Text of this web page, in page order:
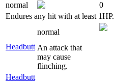
normal
0
Endures any hit with at least 1HP.
Headbutt
normal
An attack that
may cause
flinching.
Headbutt